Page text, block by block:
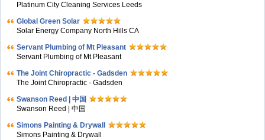
Platinum City Cleaning Services Leeds
Global Green Solar
Solar Energy Company North Hills CA
Servant Plumbing of Mt Pleasant
Servant Plumbing of Mt Pleasant
The Joint Chiropractic - Gadsden
The Joint Chiropractic - Gadsden
Swanson Reed | 中国
Swanson Reed | 中国
Simons Painting & Drywall
Simons Painting & Drywall